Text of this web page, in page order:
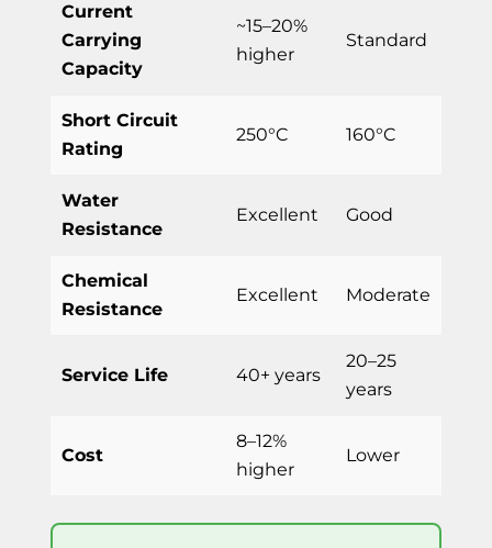
Current
Carrying
Capacity
~15–20%
higher
Standard
Short Circuit
Rating
250°C 160°C
Water
Resistance
Excellent Good
Chemical
Resistance
Excellent Moderate
Service Life 40+ years
20–25
years
Cost
8–12%
higher
Lower